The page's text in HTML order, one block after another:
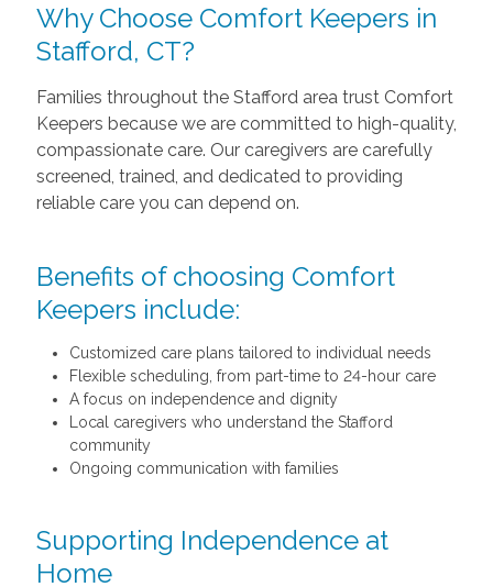
Why Choose Comfort Keepers in
Stafford, CT?
Families throughout the Stafford area trust Comfort
Keepers because we are committed to high-quality,
compassionate care. Our caregivers are carefully
screened, trained, and dedicated to providing
reliable care you can depend on.
Benefits of choosing Comfort
Keepers include:
Customized care plans tailored to individual needs
Flexible scheduling, from part-time to 24-hour care
A focus on independence and dignity
Local caregivers who understand the Stafford
community
Ongoing communication with families
Supporting Independence at
Home